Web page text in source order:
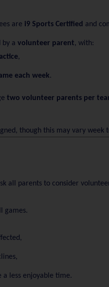
are
i9 Sports Certified and
by a volunteer parent, with:
,
each week.
two volunteer parents per
though this may vary week
all parents to consider
games.
a less enjoyable time.